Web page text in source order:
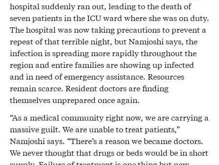
hospital suddenly ran out, leading to the death of
seven patients in the ICU ward where she was on duty.
The hospital was now taking precautions to prevent a
repeat of that terrible night, but Namjoshi says, the
infection is spreading more rapidly throughout the
region and entire families are showing up infected
and in need of emergency assistance. Resources
remain scarce. Resident doctors are finding
themselves unprepared once again.
“As a medical community right now, we are carrying a
massive guilt. We are unable to treat patients,”
Namjoshi says. “There’s a reason we became doctors.
We never thought that drugs or beds would be in short